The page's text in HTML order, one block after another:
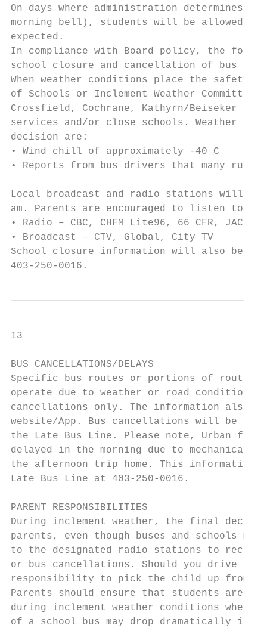
On days where administration determines
morning bell), students will be allowed
expected.
In compliance with Board policy, the
school closure and cancellation of bus
When weather conditions place the safety
of Schools or Inclement Weather
Crossfield, Cochrane, Kathyrn/Beiseker and
services and/or close schools. Weather
decision are:
• Wind chill of approximately -40 C
• Reports from bus drivers that many
Local broadcast and radio stations will
am. Parents are encouraged to listen to:
• Radio – CBC, CHFM Lite96, 66 CFR, JACK
• Broadcast – CTV, Global, City TV
School closure information will also be
403-250-0016.
13
BUS CANCELLATIONS/DELAYS
Specific bus routes or portions of routes
operate due to weather or road
cancellations only. The information also
website/App. Bus cancellations will be
the Late Bus Line. Please note, Urban
delayed in the morning due to mechanical
the afternoon trip home. This information
Late Bus Line at 403-250-0016.
PARENT RESPONSIBILITIES
During inclement weather, the final
parents, even though buses and schools
to the designated radio stations to
or bus cancellations. Should you drive
responsibility to pick the child up from
Parents should ensure that students are
during inclement weather conditions
of a school bus may drop dramatically in